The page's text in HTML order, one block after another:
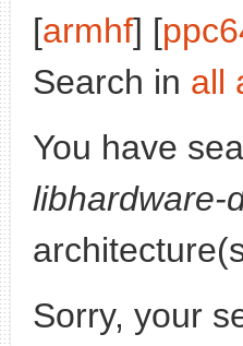
[armhf] [
Search in all
You have
libhardware-
Sorry, your